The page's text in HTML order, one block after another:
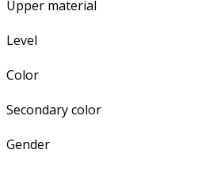
Upper material
Level
Color
Secondary color
Gender